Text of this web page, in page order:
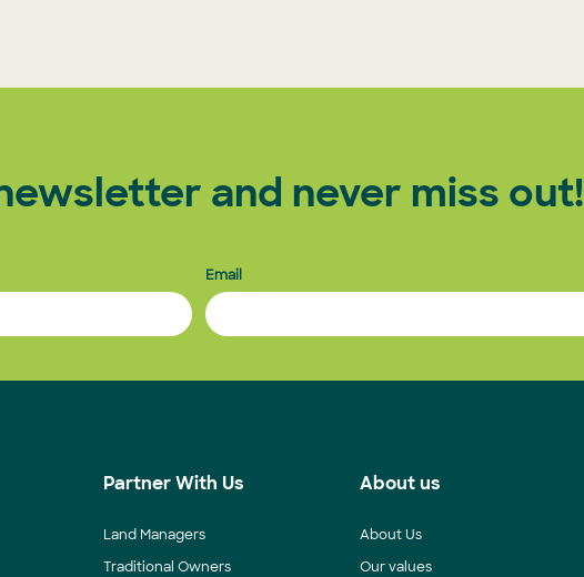
and never miss out!
Email
Partner With Us
Land Managers
Traditional Owners
About us
About Us
Our values